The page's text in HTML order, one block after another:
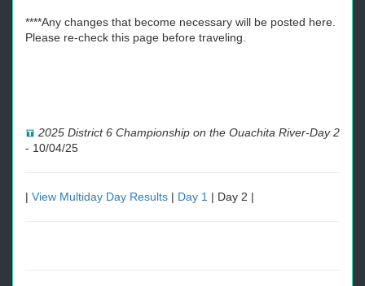
****Any changes that become necessary will be posted here.
Please re-check this page before traveling.
2025 District 6 Championship on the Ouachita River-Day 2
- 10/04/25
| View Multiday Day Results | Day 1 | Day 2 |